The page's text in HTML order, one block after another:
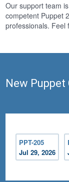
Our support team
competent Puppet
professionals. Feel
New
PPT-205
Jul 29, 2026